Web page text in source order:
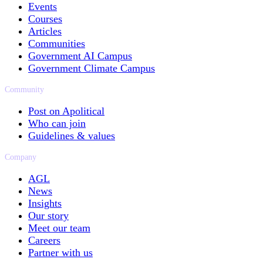
Events
Courses
Articles
Communities
Government AI Campus
Government Climate Campus
Community
Post on Apolitical
Who can join
Guidelines & values
Company
AGL
News
Insights
Our story
Meet our team
Careers
Partner with us